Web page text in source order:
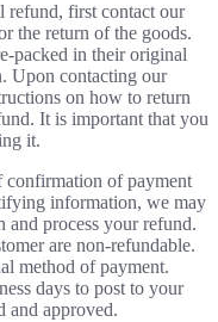
refund, first contact our
the return of the goods.
packed in their original
Upon contacting our
on how to return
It is important that you
it.
confirmation of payment
information, we may
process your refund.
are non-refundable.
method of payment.
days to post to your
and approved.